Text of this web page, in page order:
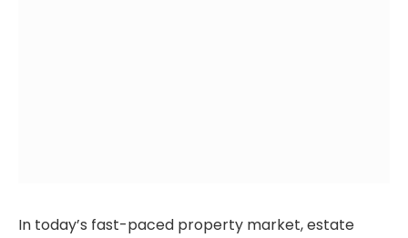
In today’s fast-paced property market, estate